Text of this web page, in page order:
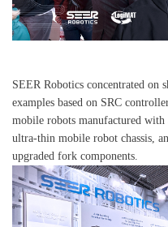
SEER Robotics concentrated on
examples based on SRC
mobile robots manufactured
ultra-thin mobile robot chassis,
upgraded fork components.